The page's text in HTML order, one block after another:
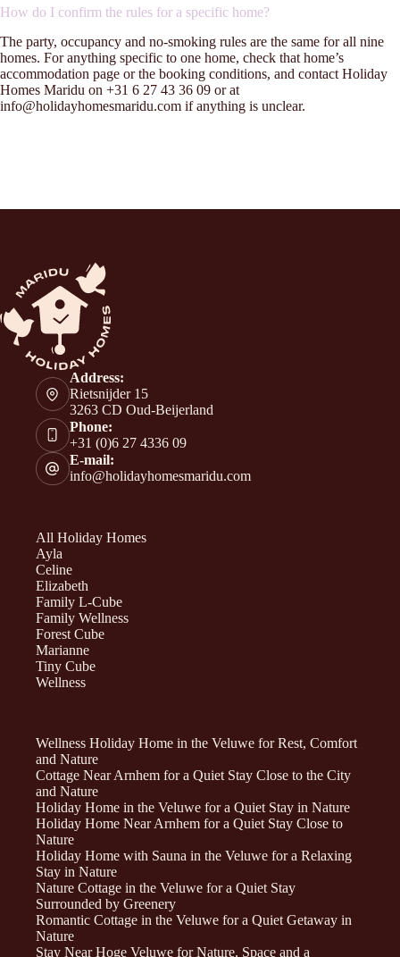
How do I confirm the rules for a specific home?
The party, occupancy and no-smoking rules are the same for all nine
homes. For anything specific to one home, check that home’s
accommodation page or the booking conditions, and contact Holiday
Homes Maridu on +31 6 27 43 36 09 or at
info@holidayhomesmaridu.com if anything is unclear.
Address:
Rietsnijder 15
3263 CD Oud-Beijerland
Phone:
+31 (0)6 27 4336 09
E-mail:
info@holidayhomesmaridu.com
All Holiday Homes
Ayla
Celine
Elizabeth
Family L-Cube
Family Wellness
Forest Cube
Marianne
Tiny Cube
Wellness
Wellness Holiday Home in the Veluwe for Rest, Comfort
and Nature
Cottage Near Arnhem for a Quiet Stay Close to the City
and Nature
Holiday Home in the Veluwe for a Quiet Stay in Nature
Holiday Home Near Arnhem for a Quiet Stay Close to
Nature
Holiday Home with Sauna in the Veluwe for a Relaxing
Stay in Nature
Nature Cottage in the Veluwe for a Quiet Stay
Surrounded by Greenery
Romantic Cottage in the Veluwe for a Quiet Getaway in
Nature
Stay Near Hoge Veluwe for Nature, Space and a